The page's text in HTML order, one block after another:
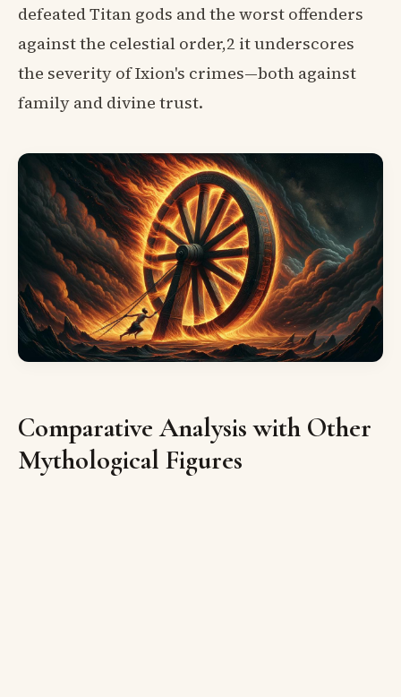
defeated Titan gods and the worst offenders
against the celestial order,2 it underscores
the severity of Ixion's crimes—both against
family and divine trust.
Comparative Analysis with Other
Mythological Figures